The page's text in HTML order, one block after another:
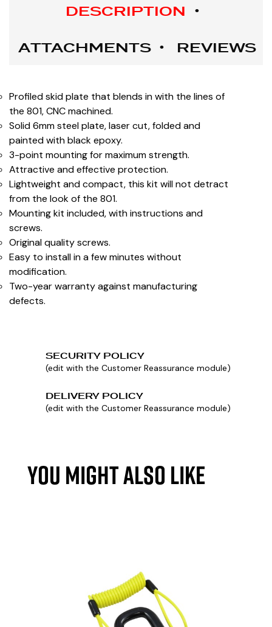
DESCRIPTION
ATTACHMENTS
REVIEWS
Profiled skid plate that blends in with the lines of
the 801, CNC machined.
Solid 6mm steel plate, laser cut, folded and
painted with black epoxy.
3-point mounting for maximum strength.
Attractive and effective protection.
Lightweight and compact, this kit will not detract
from the look of the 801.
Mounting kit included, with instructions and
screws.
Original quality screws.
Easy to install in a few minutes without
modification.
Two-year warranty against manufacturing
defects.
SECURITY POLICY
(edit with the Customer Reassurance module)
DELIVERY POLICY
(edit with the Customer Reassurance module)
YOU MIGHT ALSO LIKE